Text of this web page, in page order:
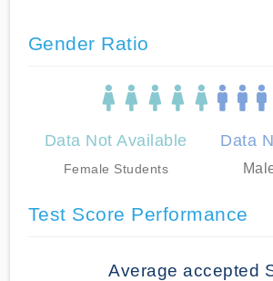
Gender Ratio
Data Not Available
Female Students
Data
Test Score Performance
Average accepted